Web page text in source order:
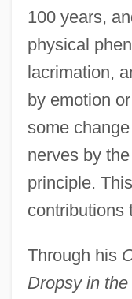
100 years,
physical
lacrimation,
by emotion
some
nerves by
principle.
contributions
Through his
Dropsy in